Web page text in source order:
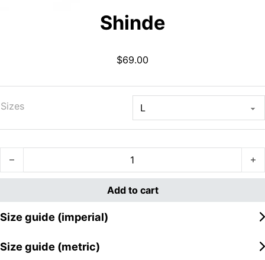
Shinde
$69.00
Sizes
Add to cart
Size guide (imperial)
Size guide (metric)